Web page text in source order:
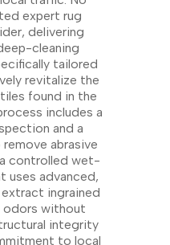
expert rug
delivering
cleaning
tailored
revitalize the
found in the
includes a
and a
abrasive
controlled wet-
uses advanced,
ingrained
odors without
integrity
to local